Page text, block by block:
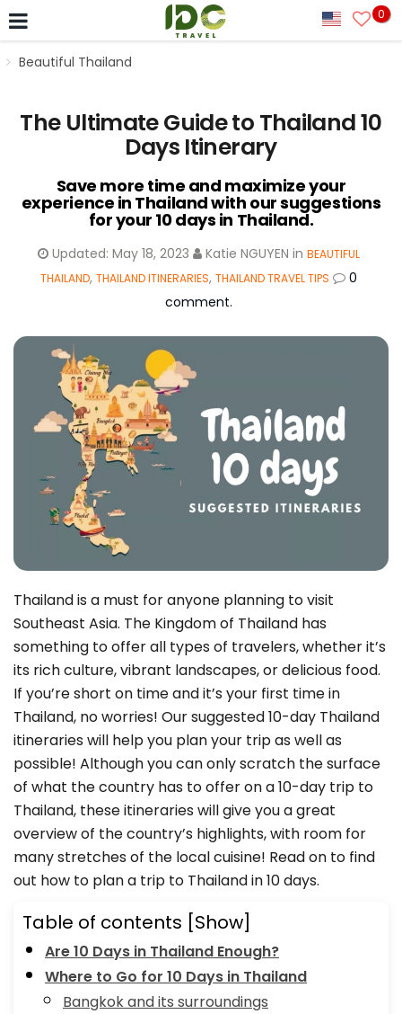
0
Beautiful Thailand
The Ultimate Guide to Thailand 10
Days Itinerary
Save more time and maximize your
experience in Thailand with our suggestions
for your 10 days in Thailand.
Updated: May 18, 2023 Katie NGUYEN in BEAUTIFUL
THAILAND, THAILAND ITINERARIES, THAILAND TRAVEL TIPS
0
comment.
Thailand is a must for anyone planning to visit
Southeast Asia. The Kingdom of Thailand has
something to offer all types of travelers, whether it’s
its rich culture, vibrant landscapes, or delicious food.
If you’re short on time and it’s your first time in
Thailand, no worries! Our suggested 10-day Thailand
itineraries will help you plan your trip as well as
possible! Although you can only scratch the surface
of what the country has to offer on a 10-day trip to
Thailand, these itineraries will give you a great
overview of the country’s highlights, with room for
many stretches of the local cuisine! Read on to find
out how to plan a trip to Thailand in 10 days.
Table of contents [Show]
Are 10 Days in Thailand Enough?
Where to Go for 10 Days in Thailand
Bangkok and its surroundings